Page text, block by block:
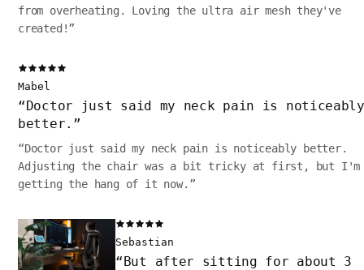
from overheating. Loving the ultra air mesh they've
created!”
Mabel
“Doctor just said my neck pain is noticeably
better. ”
“Doctor just said my neck pain is noticeably better.
Adjusting the chair was a bit tricky at first, but I'm
getting the hang of it now. ”
Sebastian
“But after sitting for about 3